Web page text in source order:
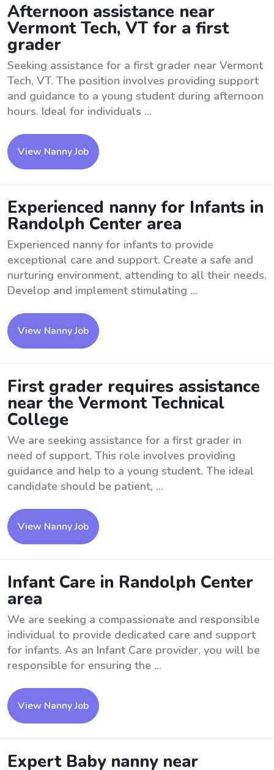
Afternoon assistance near
Vermont Tech, VT for a first
grader
Seeking assistance for a first grader near Vermont
Tech, VT. The position involves providing support
and guidance to a young student during afternoon
hours. Ideal for individuals ...
View Nanny Job
Experienced nanny for Infants in
Randolph Center area
Experienced nanny for infants to provide
exceptional care and support. Create a safe and
nurturing environment, attending to all their needs.
Develop and implement stimulating ...
View Nanny Job
First grader requires assistance
near the Vermont Technical
College
We are seeking assistance for a first grader in
need of support. This role involves providing
guidance and help to a young student. The ideal
candidate should be patient, ...
View Nanny Job
Infant Care in Randolph Center
area
We are seeking a compassionate and responsible
individual to provide dedicated care and support
for infants. As an Infant Care provider, you will be
responsible for ensuring the ...
View Nanny Job
Expert Baby nanny near